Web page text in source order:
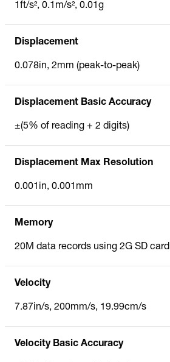
1ft/s², 0.1m/s², 0.01g
Displacement
0.078in, 2mm (peak-to-peak)
Displacement Basic Accuracy
±(5% of reading + 2 digits)
Displacement Max Resolution
0.001in, 0.001mm
Memory
20M data records using 2G SD card
Velocity
7.87in/s, 200mm/s, 19.99cm/s
Velocity Basic Accuracy